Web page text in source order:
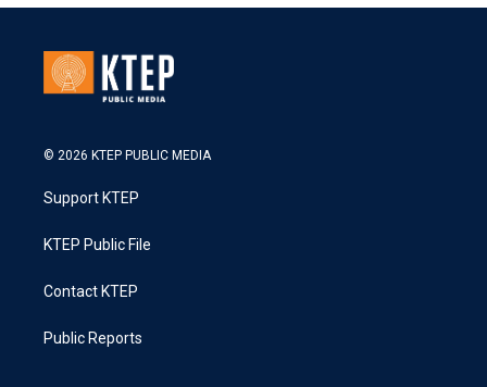
© 2026 KTEP PUBLIC MEDIA
Support KTEP
KTEP Public File
Contact KTEP
Public Reports